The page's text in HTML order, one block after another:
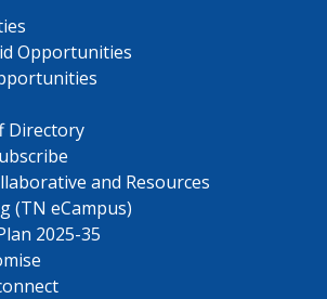
Opportunities
Directory
and Resources
(TN eCampus)
2025-35